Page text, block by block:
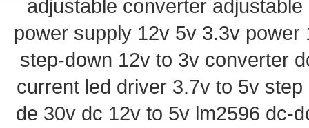
adjustable converter
power supply 12v 5v 3.3v power
step-down 12v to 3v converter
current led driver 3.7v to 5v step
de 30v dc 12v to 5v lm2596 dc-